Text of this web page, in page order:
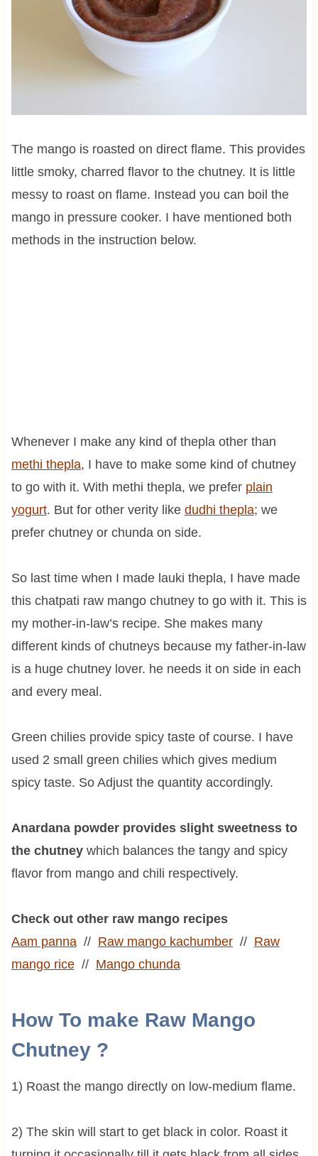
The mango is roasted on direct flame. This provides
little smoky, charred flavor to the chutney. It is little
messy to roast on flame. Instead you can boil the
mango in pressure cooker. I have mentioned both
methods in the instruction below.
Whenever I make any kind of thepla other than
methi thepla, I have to make some kind of chutney
to go with it. With methi thepla, we prefer plain
yogurt. But for other verity like dudhi thepla; we
prefer chutney or chunda on side.
So last time when I made lauki thepla, I have made
this chatpati raw mango chutney to go with it. This is
my mother-in-law’s recipe. She makes many
different kinds of chutneys because my father-in-law
is a huge chutney lover. he needs it on side in each
and every meal.
Green chilies provide spicy taste of course. I have
used 2 small green chilies which gives medium
spicy taste. So Adjust the quantity accordingly.
Anardana powder provides slight sweetness to
the chutneywhich balances the tangy and spicy
flavor from mango and chili respectively.
Check out other raw mango recipes
Aam panna// Raw mango kachumber// Raw
mango rice// Mango chunda
How To make Raw Mango
Chutney ?
1) Roast the mango directly on low-medium flame.
2) The skin will start to get black in color. Roast it